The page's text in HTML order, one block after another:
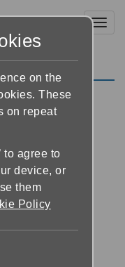
on the
These
on repeat
’ to agree to
device, or
them
Policy